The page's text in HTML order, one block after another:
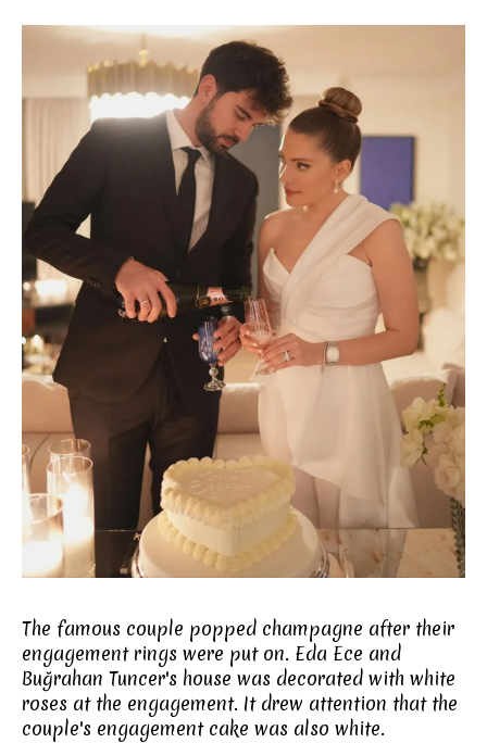
The famous couple popped champagne after their
engagement rings were put on. Eda Ece and
Buğrahan Tuncer's house was decorated with white
roses at the engagement. It drew attention that the
couple's engagement cake was also white.